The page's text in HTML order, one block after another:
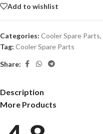
Add to wishlist
Categories: Cooler Spare Parts,
Tag: Cooler Spare Parts
Share:
Description
More Products